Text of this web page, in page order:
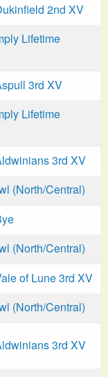
2nd XV
Lifetime
3rd XV
Lifetime
3rd XV
(North/Central)
(North/Central)
of Lune 3rd XV
(North/Central)
3rd XV